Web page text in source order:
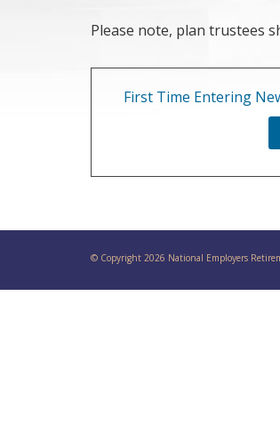
Please note, plan trustees
First Time Entering
© Copyright 2026 National Employers